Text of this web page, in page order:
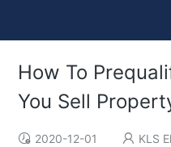
How To
You Sell
2020-12-01 KLS